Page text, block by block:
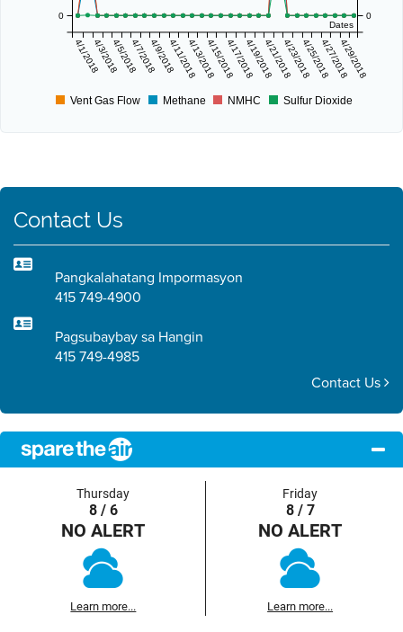
Dates
4/1/20184/3/20184/5/20184/7/20184/9/20184/11/20184/13/20184/15/20184/17/20184/19/20184/21/20184/23/20184/25/20184/27/20184/29/2018
0 0
Vent Gas Flow Methane NMHC Sulfur Dioxide
Contact Us
Pangkalahatang Impormasyon
415 749-4900
Pagsubaybay sa Hangin
415 749-4985
Contact Us
Thursday
8 / 6
NO ALERT
Learn more...
Friday
8 / 7
NO ALERT
Learn more...